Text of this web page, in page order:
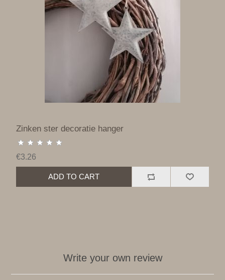
Zinken ster decoratie hanger
€3.26
ADD TO CART
Write your own review